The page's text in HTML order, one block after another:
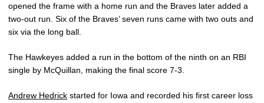
opened the frame with a home run and the Braves later added a
two-out run. Six of the Braves’ seven runs came with two outs and
six via the long ball.
The Hawkeyes added a run in the bottom of the ninth on an RBI
single by McQuillan, making the final score 7-3.
Andrew Hedrick started for Iowa and recorded his first career loss